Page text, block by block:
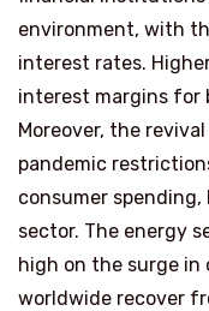
environment, with
interest rates.
interest margins for
Moreover, the
pandemic
consumer
sector. The energy
high on the surge in
worldwide recover